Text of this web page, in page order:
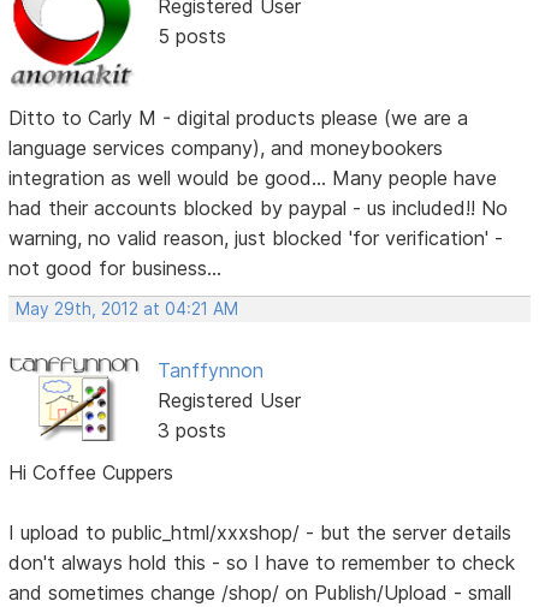
Registered User
5 posts
Ditto to Carly M - digital products please (we are a
language services company), and moneybookers
integration as well would be good... Many people have
had their accounts blocked by paypal - us included!! No
warning, no valid reason, just blocked 'for verification' -
not good for business...
May 29th, 2012 at 04:21 AM
Tanffynnon
Registered User
3 posts
Hi Coffee Cuppers
I upload to public_html/xxxshop/ - but the server details
don't always hold this - so I have to remember to check
and sometimes change /shop/ on Publish/Upload - small